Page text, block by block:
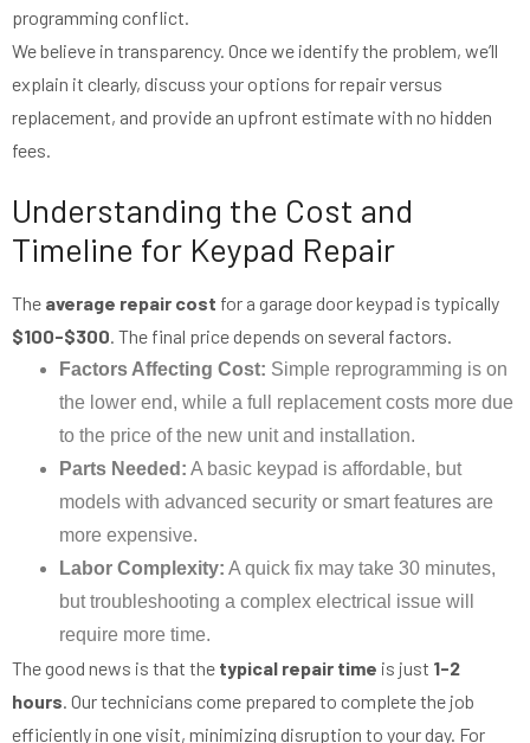
programming conflict.
We believe in transparency. Once we identify the problem, we’ll
explain it clearly, discuss your options for repair versus
replacement, and provide an upfront estimate with no hidden
fees.
Understanding the Cost and
Timeline for Keypad Repair
The average repair cost for a garage door keypad is typically
$100-$300. The final price depends on several factors.
Factors Affecting Cost: Simple reprogramming is on
the lower end, while a full replacement costs more due
to the price of the new unit and installation.
Parts Needed: A basic keypad is affordable, but
models with advanced security or smart features are
more expensive.
Labor Complexity: A quick fix may take 30 minutes,
but troubleshooting a complex electrical issue will
require more time.
The good news is that the typical repair time is just 1-2
hours. Our technicians come prepared to complete the job
efficiently in one visit, minimizing disruption to your day. For